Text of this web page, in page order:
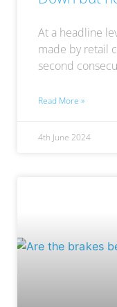
At a headline
made by retail
second
Read More »
4th June 2024